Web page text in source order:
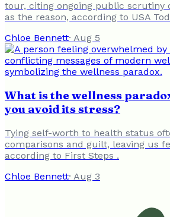
tour, citing ongoing public scrutiny
as the reason, according to USA
Chloe Bennett· Aug 5
What is the wellness
you avoid its stress?
Tying self-worth to health status
comparisons and guilt, leaving us
according to First Steps .
Chloe Bennett· Aug 3